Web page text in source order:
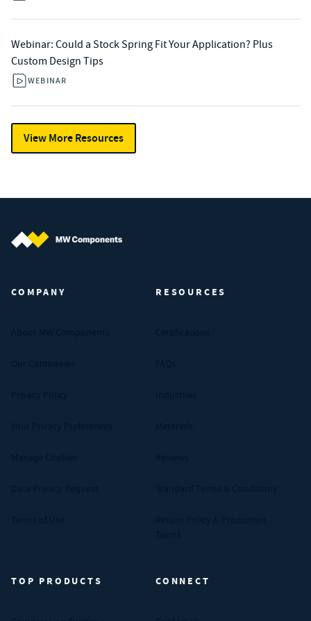
Webinar: Could a Stock Spring Fit Your Application? Plus
Custom Design Tips
WEBINAR
View More Resources
COMPANY RESOURCES
TOP PRODUCTS CONNECT